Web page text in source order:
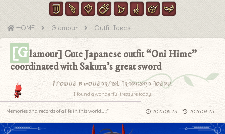
HOME Glamour Outfit Ideas
[Glamour] Cute Japanese outfit “Oni Hime”
coordinated with Sakura’s great sword
I found a wonderful treasure today.
I found a wonderful treasure today.
2025.05.23 2026.03.25
Memories and records of a life in this world.｡.:*